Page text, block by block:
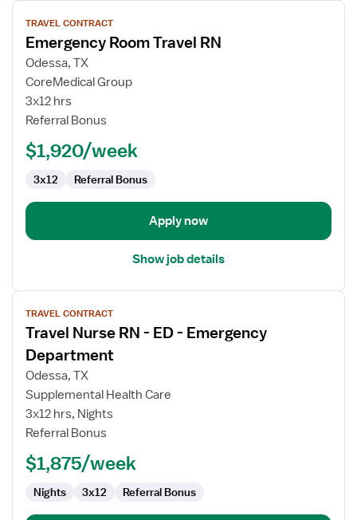
View
job
details
for
Emergency
Room
Travel
TRAVEL CONTRACT
Emergency Room Travel RN
Odessa, TX
CoreMedical Group
3x12 hrs
Referral Bonus
$1,920/week
3x12 Referral Bonus
Apply now
Show job details
View
job
details
for
Travel
Nurse
ED
Emergency
Department
TRAVEL CONTRACT
Travel Nurse RN - ED - Emergency
Department
Odessa, TX
Supplemental Health Care
3x12 hrs, Nights
Referral Bonus
$1,875/week
Nights 3x12 Referral Bonus